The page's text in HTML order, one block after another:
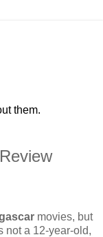
them.
movies, but
not a 12-year-old,